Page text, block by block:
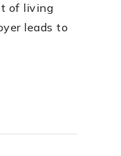
of living
leads to